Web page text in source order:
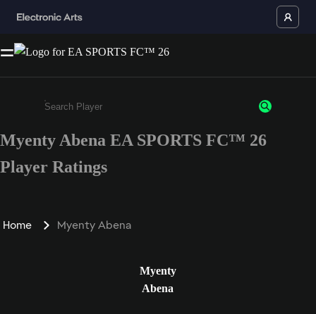
Enter a minimum of 3 characters or numbers
Myenty Abena EA SPORTS FC™ 26
Player Ratings
Home Myenty Abena
Myenty
Abena